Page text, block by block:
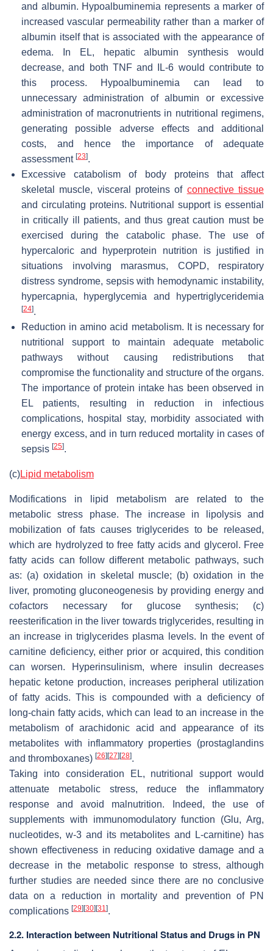
and albumin. Hypoalbuminemia represents a marker of
increased vascular permeability rather than a marker of
albumin itself that is associated with the appearance of
edema. In EL, hepatic albumin synthesis would
decrease, and both TNF and IL-6 would contribute to
this process. Hypoalbuminemia can lead to
unnecessary administration of albumin or excessive
administration of macronutrients in nutritional regimens,
generating possible adverse effects and additional
costs, and hence the importance of adequate
assessment [23].
Excessive catabolism of body proteins that affect
skeletal muscle, visceral proteins of connective tissue
and circulating proteins. Nutritional support is essential
in critically ill patients, and thus great caution must be
exercised during the catabolic phase. The use of
hypercaloric and hyperprotein nutrition is justified in
situations involving marasmus, COPD, respiratory
distress syndrome, sepsis with hemodynamic instability,
hypercapnia, hyperglycemia and hypertriglyceridemia
[24].
Reduction in amino acid metabolism. It is necessary for
nutritional support to maintain adequate metabolic
pathways without causing redistributions that
compromise the functionality and structure of the organs.
The importance of protein intake has been observed in
EL patients, resulting in reduction in infectious
complications, hospital stay, morbidity associated with
energy excess, and in turn reduced mortality in cases of
sepsis [25].
(c)Lipid metabolism
Modifications in lipid metabolism are related to the
metabolic stress phase. The increase in lipolysis and
mobilization of fats causes triglycerides to be released,
which are hydrolyzed to free fatty acids and glycerol. Free
fatty acids can follow different metabolic pathways, such
as: (a) oxidation in skeletal muscle; (b) oxidation in the
liver, promoting gluconeogenesis by providing energy and
cofactors necessary for glucose synthesis; (c)
reesterification in the liver towards triglycerides, resulting in
an increase in triglycerides plasma levels. In the event of
carnitine deficiency, either prior or acquired, this condition
can worsen. Hyperinsulinism, where insulin decreases
hepatic ketone production, increases peripheral utilization
of fatty acids. This is compounded with a deficiency of
long-chain fatty acids, which can lead to an increase in the
metabolism of arachidonic acid and appearance of its
metabolites with inflammatory properties (prostaglandins
and thromboxanes) [26] [27] [28].
Taking into consideration EL, nutritional support would
attenuate metabolic stress, reduce the inflammatory
response and avoid malnutrition. Indeed, the use of
supplements with immunomodulatory function (Glu, Arg,
nucleotides, w-3 and its metabolites and L-carnitine) has
shown effectiveness in reducing oxidative damage and a
decrease in the metabolic response to stress, although
further studies are needed since there are no conclusive
data on a reduction in mortality and prevention of PN
complications [29] [30] [31].
2.2. Interaction between Nutritional Status and Drugs in PN